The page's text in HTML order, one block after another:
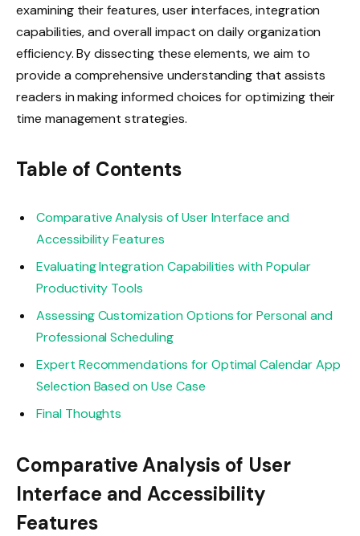
examining their features, user interfaces, integration
capabilities, and overall impact on daily organization
efficiency. By dissecting these elements, we aim to
provide a comprehensive understanding that assists
readers in making informed choices for optimizing their
time management strategies.
Table of Contents
Comparative Analysis of User Interface and
Accessibility Features
Evaluating Integration Capabilities with Popular
Productivity Tools
Assessing Customization Options for Personal and
Professional Scheduling
Expert Recommendations for Optimal Calendar App
Selection Based on Use Case
Final Thoughts
Comparative Analysis of User
Interface and Accessibility
Features